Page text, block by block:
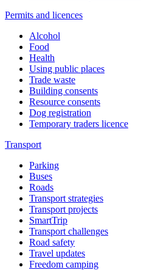
Permits and licences
Alcohol
Food
Health
Using public places
Trade waste
Building consents
Resource consents
Dog registration
Temporary traders licence
Transport
Parking
Buses
Roads
Transport strategies
Transport projects
SmartTrip
Transport challenges
Road safety
Travel updates
Freedom camping